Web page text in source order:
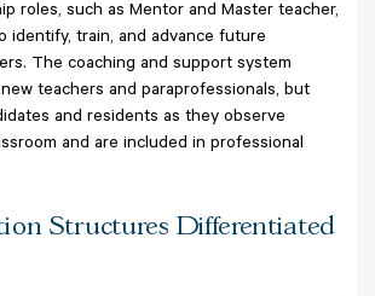
roles, such as Mentor and Master teacher,
identify, train, and advance future
The coaching and support system
teachers and paraprofessionals, but
and residents as they observe
and are included in professional
Structures Differentiated